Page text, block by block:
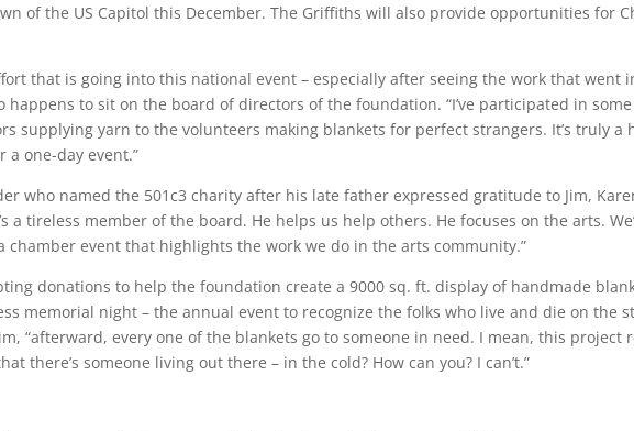
of the US Capitol this December. The Griffiths will also provide opportunities for
that is going into this national event – especially after seeing the work that went
happens to sit on the board of directors of the foundation. “I’ve participated in
supplying yarn to the volunteers making blankets for perfect strangers. It’s truly
one-day event.”
who named the 501c3 charity after his late father expressed gratitude to Jim,
a tireless member of the board. He helps us help others. He focuses on the arts.
chamber event that highlights the work we do in the arts community.”
donations to help the foundation create a 9000 sq. ft. display of handmade
memorial night – the annual event to recognize the folks who live and die on the
“afterward, every one of the blankets go to someone in need. I mean, this
there’s someone living out there – in the cold? How can you? I can’t.”